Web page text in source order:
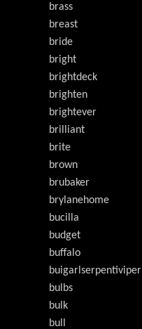
brass
breast
bride
bright
brightdeck
brighten
brightever
brilliant
brite
brown
brubaker
brylanehome
bucilla
budget
buffalo
buigarlserpentiviper
bulbs
bulk
bull